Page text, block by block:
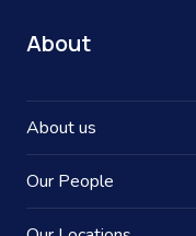
About
About us
Our People